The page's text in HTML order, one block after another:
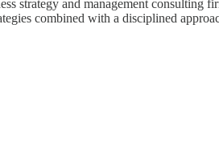
strategy and management
combined with a disciplined